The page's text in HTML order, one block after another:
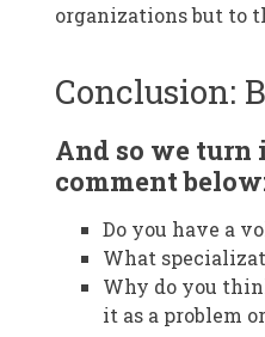
organizations but to
Conclusion:
And so we
comment
Do you have a
What
Why do you
it as a problem